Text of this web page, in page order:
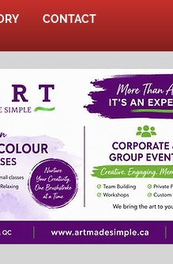
CONTACT